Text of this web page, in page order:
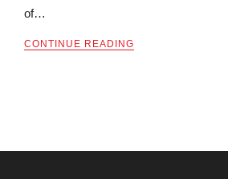
of…
CONTINUE READING